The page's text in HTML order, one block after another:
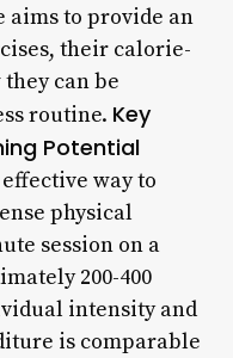
to provide an
their calorie-
can be
routine. Key
Potential
way to
physical
session on a
200-400
intensity and
is comparable